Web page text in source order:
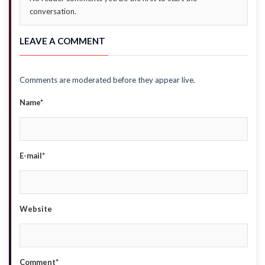
conversation.
LEAVE A COMMENT
Comments are moderated before they appear live.
Name*
E-mail*
Website
Comment*